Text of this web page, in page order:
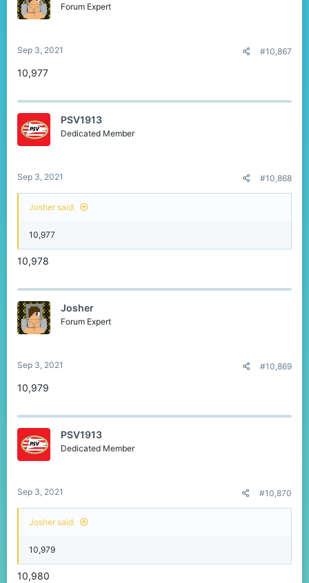
Forum Expert
Sep 3, 2021 #10,867
10,977
PSV1913
Dedicated Member
Sep 3, 2021 #10,868
Josher said:
10,977
10,978
Josher
Forum Expert
Sep 3, 2021 #10,869
10,979
PSV1913
Dedicated Member
Sep 3, 2021 #10,870
Josher said:
10,979
10,980